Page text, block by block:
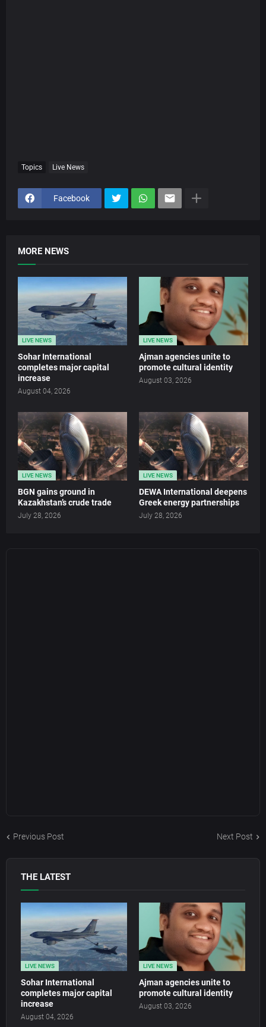
Topics Live News
Facebook
MORE NEWS
LIVE NEWS
Sohar International
completes major capital
increase
August 04, 2026
LIVE NEWS
Ajman agencies unite to
promote cultural identity
August 03, 2026
LIVE NEWS
BGN gains ground in
Kazakhstan’s crude trade
July 28, 2026
LIVE NEWS
DEWA International deepens
Greek energy partnerships
July 28, 2026
Previous Post Next Post
THE LATEST
LIVE NEWS
Sohar International
completes major capital
increase
August 04, 2026
LIVE NEWS
Ajman agencies unite to
promote cultural identity
August 03, 2026